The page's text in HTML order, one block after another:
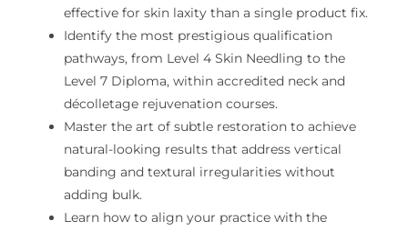
effective for skin laxity than a single product fix.
Identify the most prestigious qualification
pathways, from Level 4 Skin Needling to the
Level 7 Diploma, within accredited neck and
décolletage rejuvenation courses.
Master the art of subtle restoration to achieve
natural-looking results that address vertical
banding and textural irregularities without
adding bulk.
Learn how to align your practice with the